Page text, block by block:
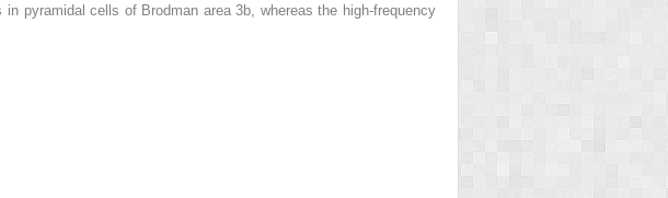
pyramidal cells of Brodman area 3b, whereas the high-frequency